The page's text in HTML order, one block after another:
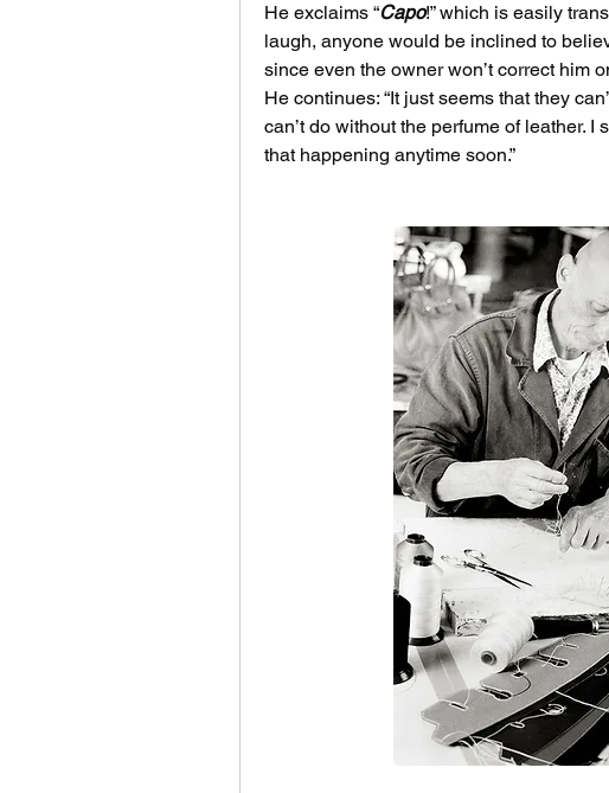
He exclaims “Capo!” which is easily
laugh, anyone would be inclined to
since even the owner won’t correct him
He continues: “It just seems that they
can’t do without the perfume of leather. I
that happening anytime soon.”